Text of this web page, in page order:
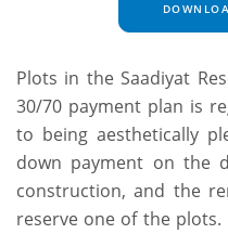
Plots in the Saadiyat
30/70 payment plan is
to being aesthetically
down payment on the
construction, and the
reserve one of the